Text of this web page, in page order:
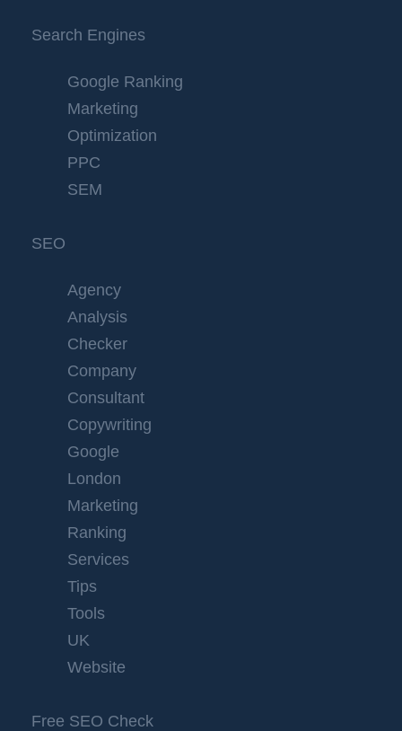
Search Engines
Google Ranking
Marketing
Optimization
PPC
SEM
SEO
Agency
Analysis
Checker
Company
Consultant
Copywriting
Google
London
Marketing
Ranking
Services
Tips
Tools
UK
Website
Free SEO Check